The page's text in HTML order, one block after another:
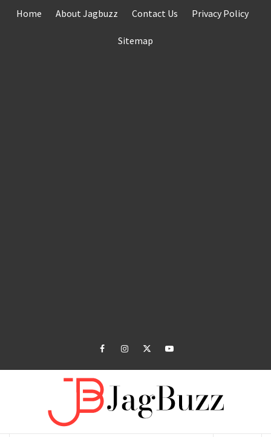
Home About Jagbuzz Contact Us Privacy Policy
Sitemap
facebookinstagramtwitteryoutube